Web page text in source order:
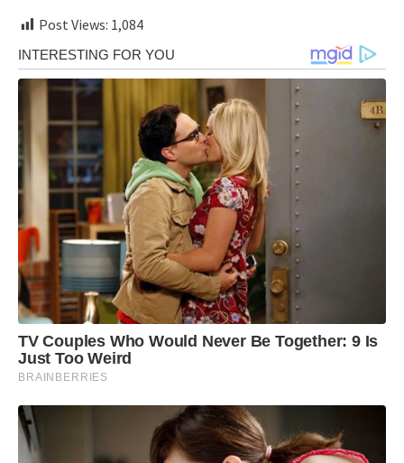
Post Views: 1,084